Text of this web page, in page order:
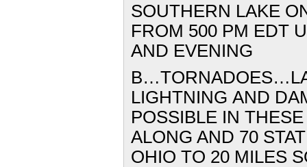
FROM 500 PM EDT
AND EVENING
LIGHTNING AND
POSSIBLE IN
ALONG AND 70
OHIO TO 20 MILES